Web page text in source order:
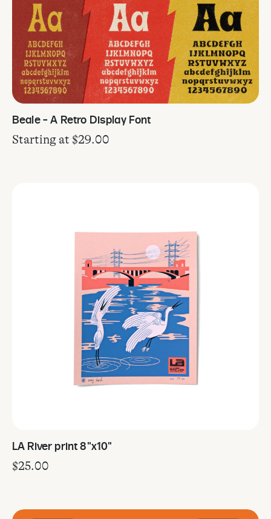
Beale – A Retro Display Font
Starting at $29.00
LA River print 8"x10"
$25.00